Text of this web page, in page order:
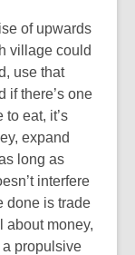
of upwards
village could
use that
if there’s one
eat, it’s
expand
long as
interfere
done is trade
about money,
propulsive